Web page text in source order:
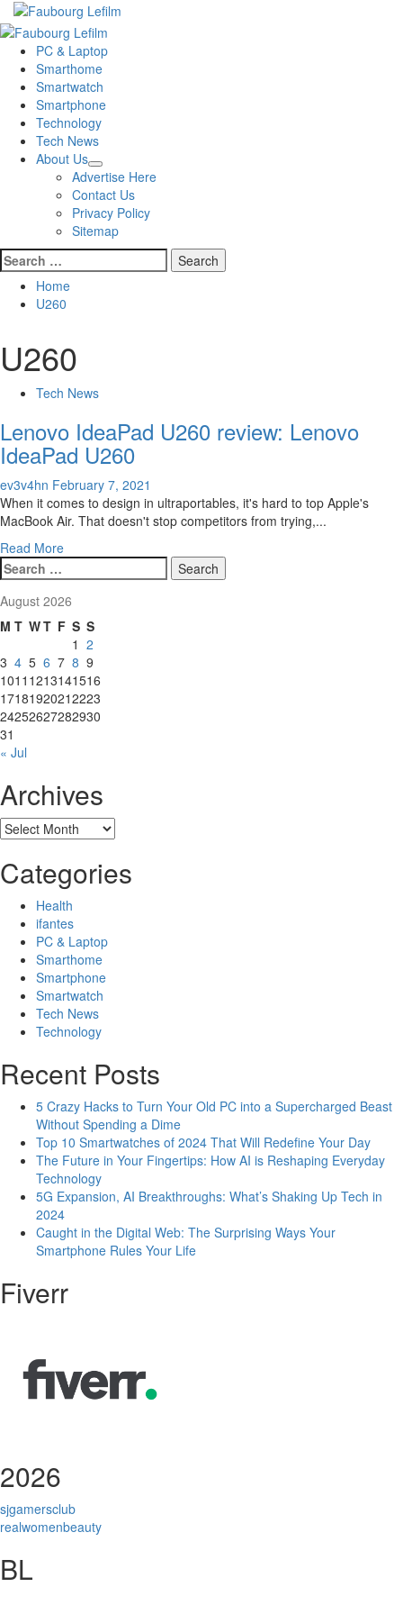
Skip
to
content
Primary
Menu
PC & Laptop
Smarthome
Smartwatch
Smartphone
Technology
Tech News
About Us
Advertise Here
Contact Us
Privacy Policy
Sitemap
Search
for:
Home
U260
U260
Tech News
Lenovo IdeaPad U260 review: Lenovo
IdeaPad U260
ev3v4hn February 7, 2021
When it comes to design in ultraportables, it's hard to top Apple's
MacBook Air. That doesn't stop competitors from trying,...
Read MoreRead
more
about
Lenovo
IdeaPad
U260
review:
Lenovo
IdeaPad
U260
Search
for:
August 2026
M T WT F S S
1 2
3 4 5 6 7 8 9
1011 1213141516
17181920212223
24252627282930
31
« Jul
Archives
Archives
Categories
Health
ifantes
PC & Laptop
Smarthome
Smartphone
Smartwatch
Tech News
Technology
Recent Posts
5 Crazy Hacks to Turn Your Old PC into a Supercharged Beast
Without Spending a Dime
Top 10 Smartwatches of 2024 That Will Redefine Your Day
The Future in Your Fingertips: How AI is Reshaping Everyday
Technology
5G Expansion, AI Breakthroughs: What’s Shaking Up Tech in
2024
Caught in the Digital Web: The Surprising Ways Your
Smartphone Rules Your Life
Fiverr
2026
sjgamersclub
realwomenbeauty
BL